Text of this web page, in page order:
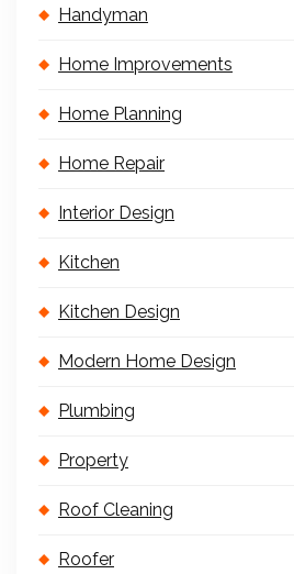
Handyman
Home Improvements
Home Planning
Home Repair
Interior Design
Kitchen
Kitchen Design
Modern Home Design
Plumbing
Property
Roof Cleaning
Roofer